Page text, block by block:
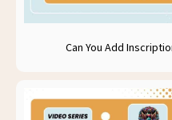
Can You Add